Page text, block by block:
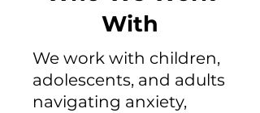
With
We work with children,
adolescents, and adults
navigating anxiety,